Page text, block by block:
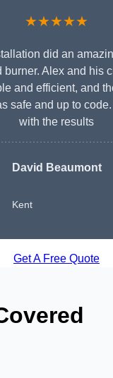
★★★★★
did an
burner. Alex and his
and efficient, and
safe and up to code.
with the results
David Beaumont
Kent
Get A Free Quote